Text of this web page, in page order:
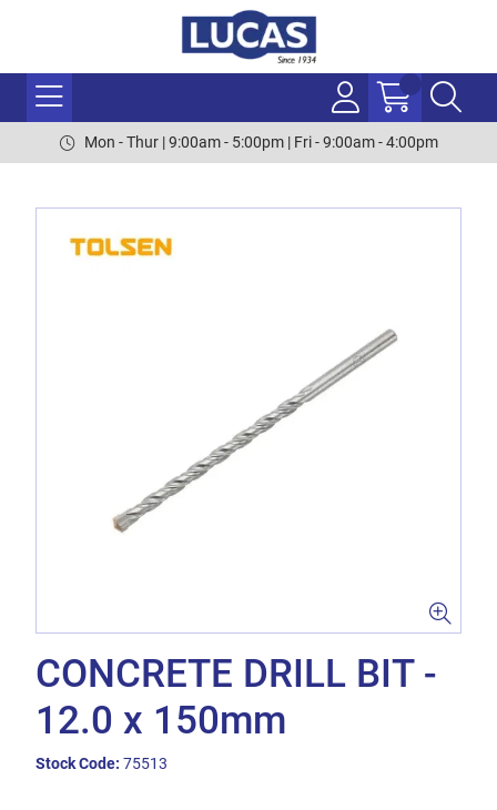
Mon - Thur | 9:00am - 5:00pm | Fri - 9:00am - 4:00pm
CONCRETE DRILL BIT -
12.0 x 150mm
Stock Code: 75513